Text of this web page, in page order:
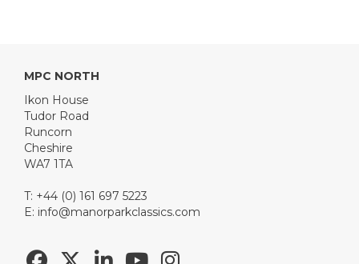
MPC NORTH
Ikon House
Tudor Road
Runcorn
Cheshire
WA7 1TA
T: +44 (0) 161 697 5223
E: info@manorparkclassics.com